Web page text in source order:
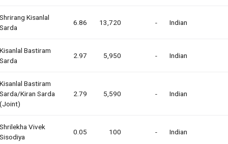
Shrirang Kisanlal
Sarda
6.86 13,720 - Indian
Kisanlal Bastiram
Sarda
2.97 5,950 - Indian
Kisanlal Bastiram
Sarda/kiran Sarda
(joint)
2.79 5,590 - Indian
Shrilekha Vivek
Sisodiya
0.05 100 - Indian